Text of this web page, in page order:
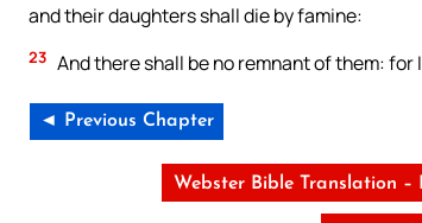
and their daughters shall die by famine:
23 And there shall be no remnant of them:
◄ Previous Chapter
Webster Bible Translation –